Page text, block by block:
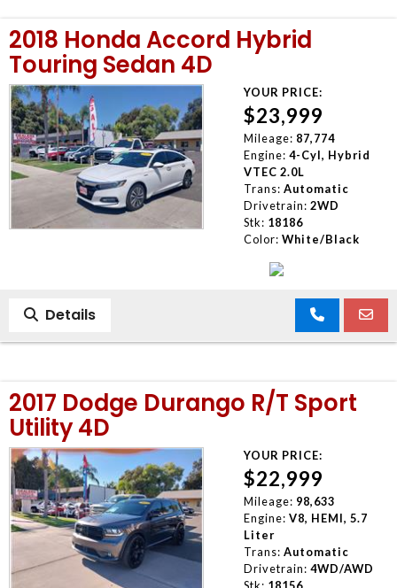
2018 Honda Accord Hybrid
Touring Sedan 4D
YOUR PRICE:
$23,999
Mileage: 87,774
Engine: 4-Cyl, Hybrid
VTEC 2.0L
Trans: Automatic
Drivetrain: 2WD
Stk: 18186
Color: White/Black
Details
2017 Dodge Durango R/T Sport
Utility 4D
YOUR PRICE:
$22,999
Mileage: 98,633
Engine: V8, HEMI, 5.7
Liter
Trans: Automatic
Drivetrain: 4WD/AWD
Stk: 18156